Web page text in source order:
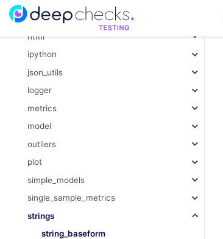
gower_distance
html
ipython
json_utils
logger
metrics
model
outliers
plot
simple_models
single_sample_metrics
strings
string_baseform